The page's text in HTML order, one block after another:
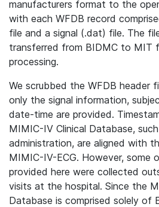
manufacturers format to the
with each WFDB record
file and a signal (.dat) file. The
transferred from BIDMC to MIT
processing.
We scrubbed the WFDB header
only the signal information,
date-time are provided.
MIMIC-IV Clinical Database,
administration, are aligned with
MIMIC-IV-ECG. However, some
provided here were collected
visits at the hospital. Since the
Database is comprised solely of